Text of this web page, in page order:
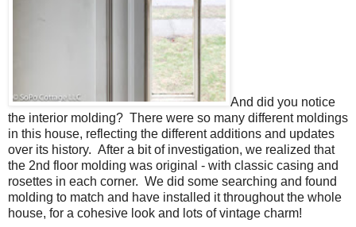
And did you notice
the interior molding? There were so many different moldings
in this house, reflecting the different additions and updates
over its history. After a bit of investigation, we realized that
the 2nd floor molding was original - with classic casing and
rosettes in each corner. We did some searching and found
molding to match and have installed it throughout the whole
house, for a cohesive look and lots of vintage charm!